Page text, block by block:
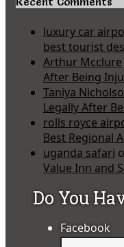
luxury car
best tourist
Arthur Mcclure
After Being
Taniya
Legally After
rolls royce
Best Regional
uganda safari
Value Inn and
Do You
Facebook